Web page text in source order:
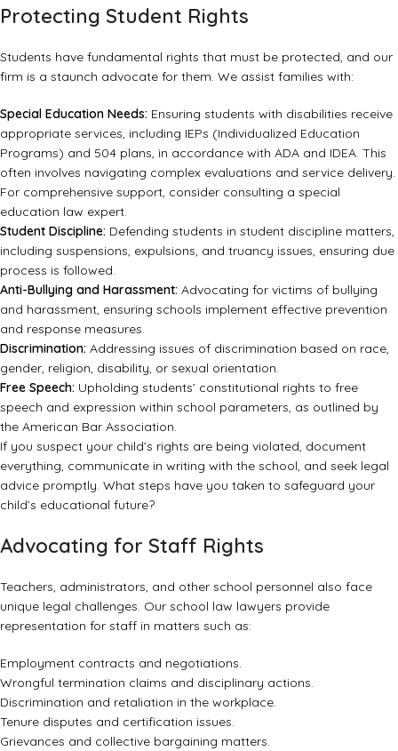
Protecting Student Rights
Students have fundamental rights that must be protected, and our
firm is a staunch advocate for them. We assist families with:
Special Education Needs: Ensuring students with disabilities receive
appropriate services, including IEPs (Individualized Education
Programs) and 504 plans, in accordance with ADA and IDEA. This
often involves navigating complex evaluations and service delivery.
For comprehensive support, consider consulting a special
education law expert.
Student Discipline: Defending students in student discipline matters,
including suspensions, expulsions, and truancy issues, ensuring due
process is followed.
Anti-Bullying and Harassment: Advocating for victims of bullying
and harassment, ensuring schools implement effective prevention
and response measures.
Discrimination: Addressing issues of discrimination based on race,
gender, religion, disability, or sexual orientation.
Free Speech: Upholding students’ constitutional rights to free
speech and expression within school parameters, as outlined by
the American Bar Association.
If you suspect your child’s rights are being violated, document
everything, communicate in writing with the school, and seek legal
advice promptly. What steps have you taken to safeguard your
child’s educational future?
Advocating for Staff Rights
Teachers, administrators, and other school personnel also face
unique legal challenges. Our school law lawyers provide
representation for staff in matters such as:
Employment contracts and negotiations.
Wrongful termination claims and disciplinary actions.
Discrimination and retaliation in the workplace.
Tenure disputes and certification issues.
Grievances and collective bargaining matters.